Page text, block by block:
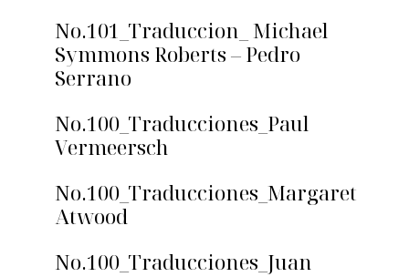
No.101_Traduccion_ Michael
Symmons Roberts – Pedro
Serrano
No.100_Traducciones_Paul
Vermeersch
No.100_Traducciones_Margaret
Atwood
No.100_Traducciones_Juan